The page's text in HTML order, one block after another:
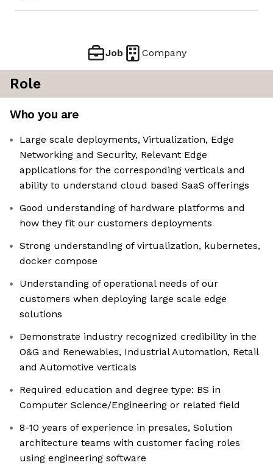
Job Company
Role
Who you are
Large scale deployments, Virtualization, Edge
Networking and Security, Relevant Edge
applications for the corresponding verticals and
ability to understand cloud based SaaS offerings
Good understanding of hardware platforms and
how they fit our customers deployments
Strong understanding of virtualization, kubernetes,
docker compose
Understanding of operational needs of our
customers when deploying large scale edge
solutions
Demonstrate industry recognized credibility in the
O&G and Renewables, Industrial Automation, Retail
and Automotive verticals
Required education and degree type: BS in
Computer Science/Engineering or related field
8-10 years of experience in presales, Solution
architecture teams with customer facing roles
using engineering software